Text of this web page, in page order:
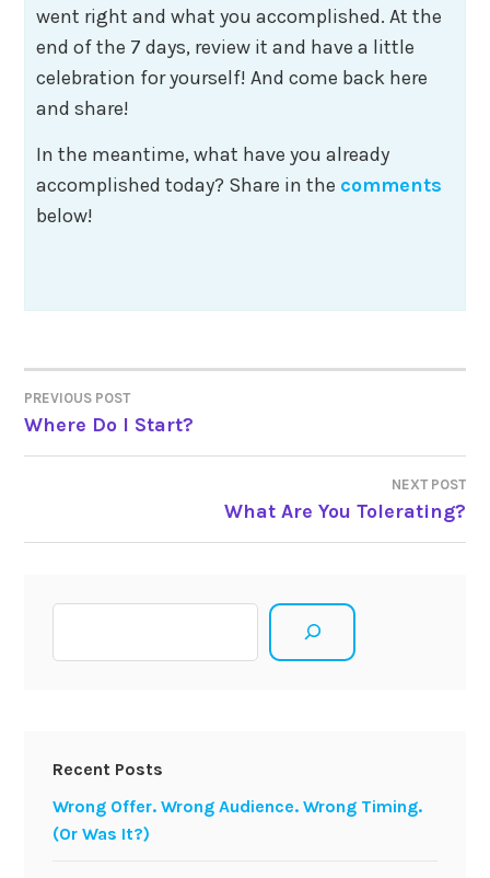
went right and what you accomplished. At the
end of the 7 days, review it and have a little
celebration for yourself! And come back here
and share!
In the meantime, what have you already
accomplished today? Share in the comments
below!
Post
navigation
PREVIOUS POST
Where Do I Start?
NEXT POST
What Are You Tolerating?
Recent Posts
Wrong Offer. Wrong Audience. Wrong Timing.
(Or Was It?)